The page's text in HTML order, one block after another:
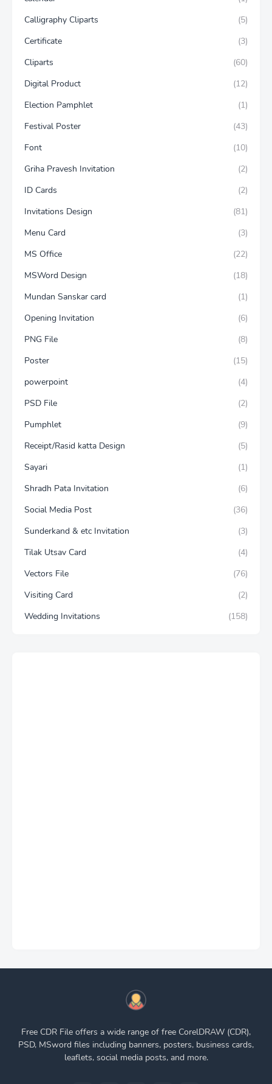
Calligraphy Cliparts
(5)
Certificate
(3)
Cliparts
(60)
Digital Product
(12)
Election Pamphlet
(1)
Festival Poster
(43)
Font
(10)
Griha Pravesh Invitation
(2)
ID Cards
(2)
Invitations Design
(81)
Menu Card
(3)
MS Office
(22)
MSWord Design
(18)
Mundan Sanskar card
(1)
Opening Invitation
(6)
PNG File
(8)
Poster
(15)
powerpoint
(4)
PSD File
(2)
Pumphlet
(9)
Receipt/Rasid katta Design
(5)
Sayari
(1)
Shradh Pata Invitation
(6)
Social Media Post
(36)
Sunderkand & etc Invitation
(3)
Tilak Utsav Card
(4)
Vectors File
(76)
Visiting Card
(2)
Wedding Invitations
(158)
Free CDR File offers a wide range of free CorelDRAW (CDR),
PSD, MSword files including banners, posters, business cards,
leaflets, social media posts, and more.